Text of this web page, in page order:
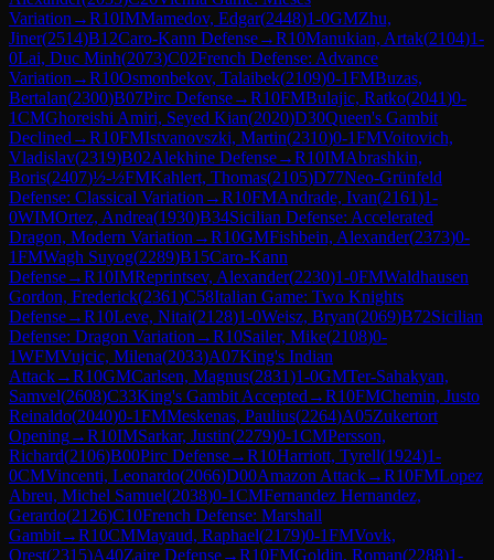
Variation →R10IMMamedov, Edgar(2448)1-0GMZhu,
Jiner(2514)B12Caro-Kann Defense→R10Manukian, Artak(2104)1-
0Lai, Duc Minh(2073)C02French Defense: Advance
Variation →R10Osmonbekov, Talaibek(2109)0-1FMBuzas,
Bertalan(2300)B07Pirc Defense→R10FMBulajic, Ratko(2041)0-
1CMGhoreishi Amiri, Seyed Kian(2020)D30Queen's Gambit
Declined →R10FMIstvanovszki, Martin(2310)0-1FMVoitovich,
Vladislav(2319)B02Alekhine Defense→R10IMAbrashkin,
Boris(2407)½-½FMKahlert, Thomas(2105)D77Neo-Grünfeld
Defense: Classical Variation →R10FMAndrade, Ivan(2161)1-
0WIMOrtez, Andrea(1930)B34Sicilian Defense: Accelerated
Dragon, Modern Variation →R10GMFishbein, Alexander(2373)0-
1FMWagh Suyog(2289)B15Caro-Kann
Defense→R10IMReprintsev, Alexander(2230)1-0FMWaldhausen
Gordon, Frederick(2361)C58Italian Game: Two Knights
Defense→R10Leve, Nitai(2128)1-0Weisz, Bryan(2069)B72Sicilian
Defense: Dragon Variation →R10Sailer, Mike(2108)0-
1WFMVujcic, Milena(2033)A07King's Indian
Attack→R10GMCarlsen, Magnus(2831)1-0GMTer-Sahakyan,
Samvel(2608)C33King's Gambit Accepted →R10FMChemin, Justo
Reinaldo(2040)0-1FMMeskenas, Paulius(2264)A05Zukertort
Opening→R10IMSarkar, Justin(2279)0-1CMPersson,
Richard(2106)B00Pirc Defense→R10Harriott, Tyrell(1924)1-
0CMVincenti, Leonardo(2066)D00Amazon Attack→R10FMLopez
Abreu, Michel Samuel(2038)0-1CMFernandez Hernandez,
Gerardo(2126)C10French Defense: Marshall
Gambit→R10CMMayaud, Raphael(2179)0-1FMVovk,
Orest(2315)A40Zaire Defense→R10FMGoldin, Roman(2288)1-